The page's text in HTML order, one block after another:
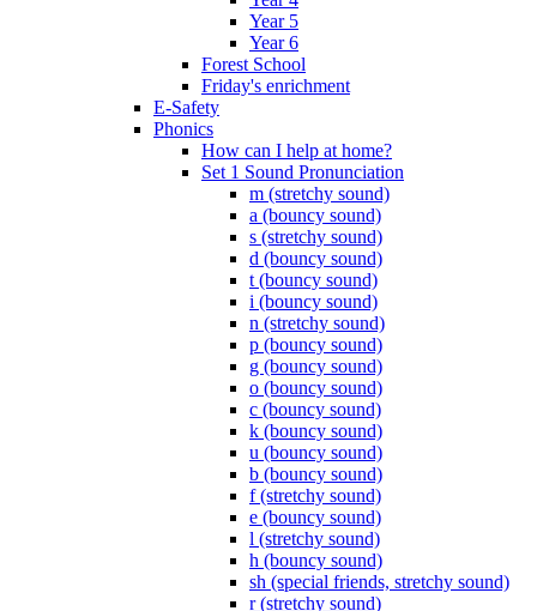
Year 5
Year 6
Forest School
Friday's enrichment
E-Safety
Phonics
How can I help at home?
Set 1 Sound Pronunciation
m (stretchy sound)
a (bouncy sound)
s (stretchy sound)
d (bouncy sound)
t (bouncy sound)
i (bouncy sound)
n (stretchy sound)
p (bouncy sound)
g (bouncy sound)
o (bouncy sound)
c (bouncy sound)
k (bouncy sound)
u (bouncy sound)
b (bouncy sound)
f (stretchy sound)
e (bouncy sound)
l (stretchy sound)
h (bouncy sound)
sh (special friends, stretchy sound)
r (stretchy sound)